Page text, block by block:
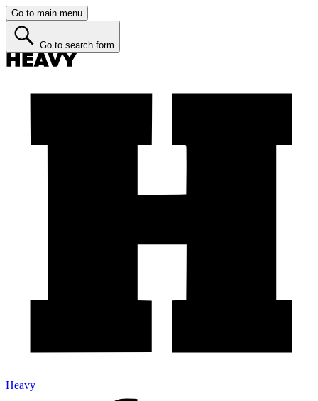
Go to main menu
Go to search form
Heavy